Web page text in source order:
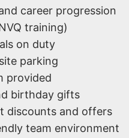
career progression
training)
on duty
parking
provided
birthday gifts
discounts and offers
team environment